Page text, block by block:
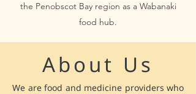
the Penobscot Bay region as a Wabanaki
food hub.
About Us
We are food and medicine providers who